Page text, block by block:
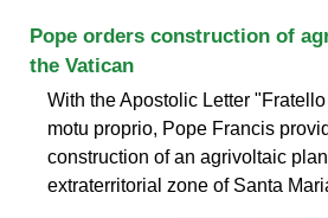
Pope orders construction of
the Vatican
With the Apostolic Letter
motu proprio, Pope Francis
construction of an agrivoltaic
extraterritorial zone of Santa